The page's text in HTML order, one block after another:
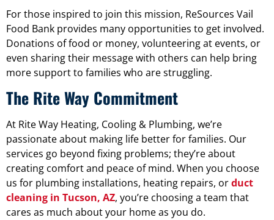
For those inspired to join this mission, ReSources Vail
Food Bank provides many opportunities to get involved.
Donations of food or money, volunteering at events, or
even sharing their message with others can help bring
more support to families who are struggling.
The Rite Way Commitment
At Rite Way Heating, Cooling & Plumbing, we’re
passionate about making life better for families. Our
services go beyond fixing problems; they’re about
creating comfort and peace of mind. When you choose
us for plumbing installations, heating repairs, orduct
cleaning in Tucson, AZ, you’re choosing a team that
cares as much about your home as you do.